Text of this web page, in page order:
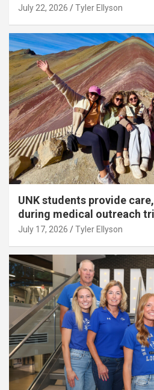
July 22, 2026 Tyler Ellyson
UNK students provide
during medical outreach
July 17, 2026 Tyler Ellyson